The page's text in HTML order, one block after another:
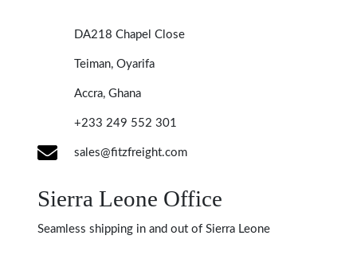
DA218 Chapel Close
Teiman, Oyarifa
Accra, Ghana
+233 249 552 301
sales@fitzfreight.com
Sierra Leone Office
Seamless shipping in and out of Sierra Leone